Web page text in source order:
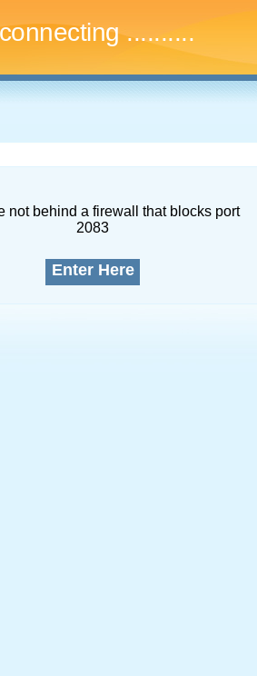
..............
not behind a firewall that blocks port
2083
Enter Here